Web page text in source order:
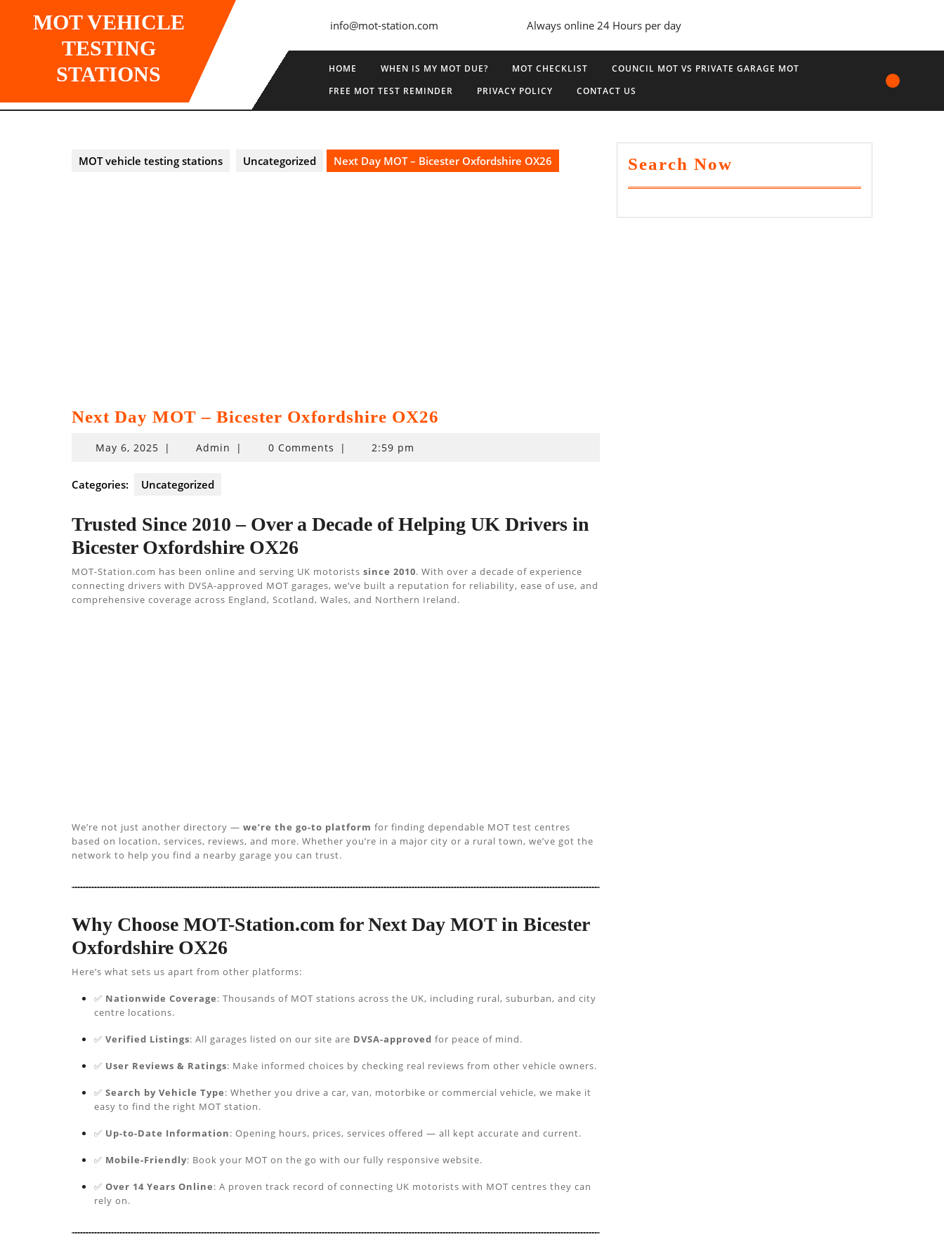
MOT VEHICLE
TESTING
STATIONS
info@mot-station.com Always online 24 Hours per day
HOME WHEN IS MY MOT DUE? MOT CHECKLIST
COUNCIL MOT VS PRIVATE GARAGE MOT
FREE MOT TEST REMINDER
PRIVACY POLICY CONTACT US
MOT vehicle testing stations Uncategorized Next Day MOT – Bicester Oxfordshire OX26
Next Day MOT – Bicester Oxfordshire OX26
May 6, 2025May
| Admin | 0 Comments | 2:59 pm
Categories: Uncategorized
Trusted Since 2010 – Over a Decade of Helping UK Drivers in
Bicester Oxfordshire OX26
MOT-Station.com has been online and serving UK motorists since 2010. With over a decade of experience
connecting drivers with DVSA-approved MOT garages, we’ve built a reputation for reliability, ease of use, and
comprehensive coverage across England, Scotland, Wales, and Northern Ireland.
We’re not just another directory — we’re the go-to platform for finding dependable MOT test centres
based on location, services, reviews, and more. Whether you’re in a major city or a rural town, we’ve got the
network to help you find a nearby garage you can trust.
Why Choose MOT-Station.com for Next Day MOT in Bicester
Oxfordshire OX26
Here’s what sets us apart from other platforms:
✅ Nationwide Coverage: Thousands of MOT stations across the UK, including rural, suburban, and city
centre locations.
✅ Verified Listings: All garages listed on our site are DVSA-approved for peace of mind.
✅ User Reviews & Ratings: Make informed choices by checking real reviews from other vehicle owners.
✅ Search by Vehicle Type: Whether you drive a car, van, motorbike or commercial vehicle, we make it
easy to find the right MOT station.
✅ Up-to-Date Information: Opening hours, prices, services offered — all kept accurate and current.
✅ Mobile-Friendly: Book your MOT on the go with our fully responsive website.
✅ Over 14 Years Online: A proven track record of connecting UK motorists with MOT centres they can
rely on.
Search Now